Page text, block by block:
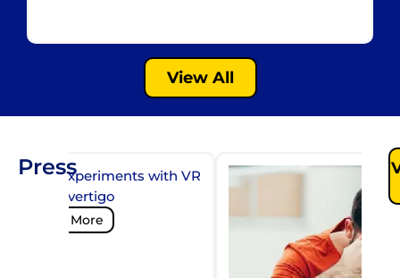
View All
Pressexperiments with VR
to cure vertigo
Read More